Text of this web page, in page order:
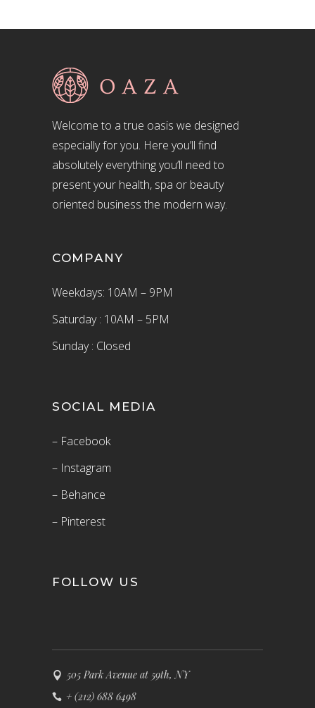
Welcome to a true oasis we designed
especially for you. Here you’ll find
absolutely everything you’ll need to
present your health, spa or beauty
oriented business the modern way.
COMPANY
Weekdays: 10AM – 9PM
Saturday : 10AM – 5PM
Sunday : Closed
SOCIAL MEDIA
– Facebook
– Instagram
– Behance
– Pinterest
FOLLOW US
505 Park Avenue at 59th, NY
+ (212) 688 6498